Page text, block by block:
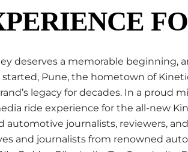
deserves a memorable beginning,
Pune, the hometown of
legacy for decades. In a proud
ride experience for the all-new
automotive journalists, reviewers,
and journalists from renowned